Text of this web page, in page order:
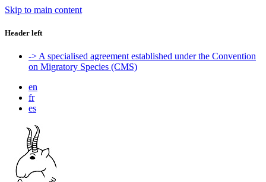
Skip to main content
Header left
-> A specialised agreement established under the Convention
on Migratory Species (CMS)
en
fr
es